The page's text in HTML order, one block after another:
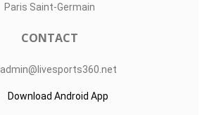
Paris Saint-Germain
CONTACT
admin@livesports360.net
Download Android App